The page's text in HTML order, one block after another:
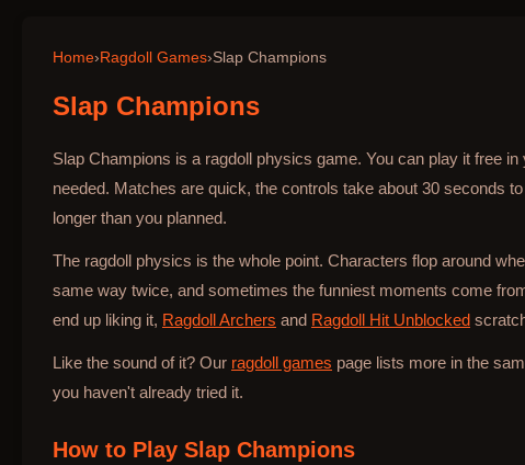
Bottle Hop
Home› Ragdoll Games›Slap Champions
Slap Champions
Slap Champions is a ragdoll physics game. You can play it free
needed. Matches are quick, the controls take about 30 seconds
longer than you planned.
The ragdoll physics is the whole point. Characters flop around
same way twice, and sometimes the funniest moments come
end up liking it, Ragdoll Archers and Ragdoll Hit Unblocked
Like the sound of it? Our ragdoll games page lists more in the
you haven't already tried it.
How to Play Slap Champions